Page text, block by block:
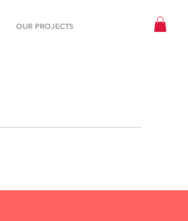
OUR PROJECTS